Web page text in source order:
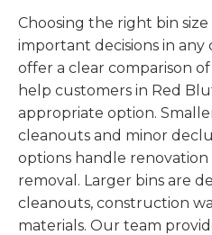
Choosing the right bin
important decisions in
offer a clear comparison
help customers in Red
appropriate option.
cleanouts and minor
options handle
removal. Larger bins are
cleanouts, construction
materials. Our team